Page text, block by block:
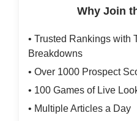
Why Join
• Trusted Rankings with
Breakdowns
• Over 1000 Prospect
• 100 Games of Live
• Multiple Articles a Day